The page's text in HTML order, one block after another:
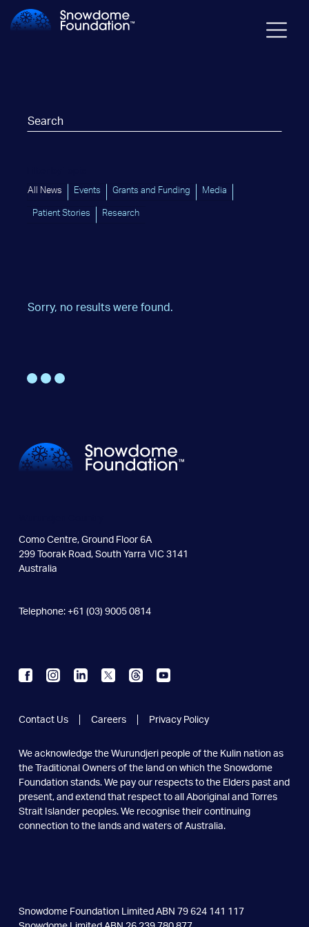
All News Events Grants and Funding Media
Patient Stories Research
Sorry, no results were found.
Como Centre, Ground Floor 6A
299 Toorak Road, South Yarra VIC 3141
Australia
Telephone: +61 (03) 9005 0814
Contact Us Careers Privacy Policy
We acknowledge the Wurundjeri people of the Kulin nation as
theTraditional Owners of the land on which the Snowdome
Foundation stands. We pay our respects to the Elders past and
present, and extend that respect to all Aboriginal and Torres
Strait Islander peoples.We recognise their continuing
connection to the lands and waters of Australia.
Snowdome Foundation Limited ABN 79 624 141 117